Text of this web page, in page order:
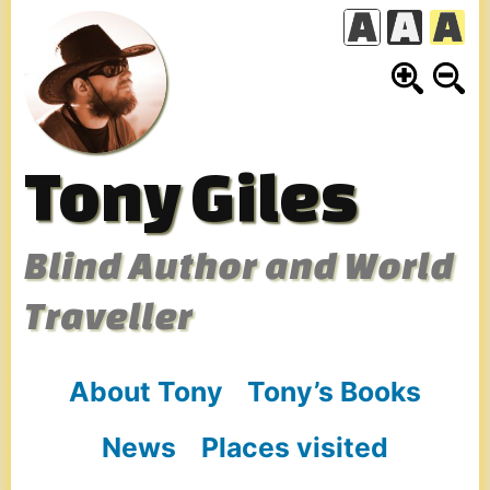
content
Tony Giles
Blind Author and World
Traveller
About Tony
Tony’s Books
News
Places visited